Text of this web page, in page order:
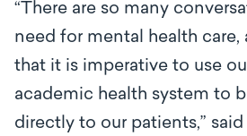
“There are so many
need for mental health care,
that it is imperative to use
academic health system to
directly to our patients,” said